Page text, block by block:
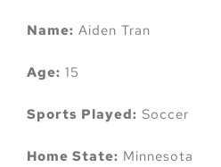
Name: Aiden Tran
Age: 15
Sports Played: Soccer
Home State: Minnesota